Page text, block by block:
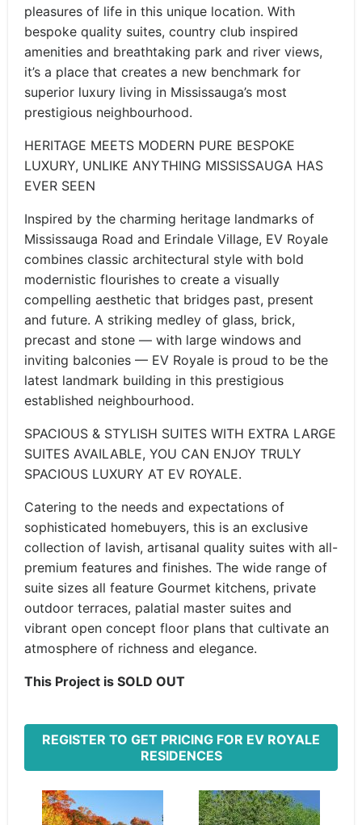
pleasures of life in this unique location. With
bespoke quality suites, country club inspired
amenities and breathtaking park and river views,
it’s a place that creates a new benchmark for
superior luxury living in Mississauga’s most
prestigious neighbourhood.
HERITAGE MEETS MODERN PURE BESPOKE
LUXURY, UNLIKE ANYTHING MISSISSAUGA HAS
EVER SEEN
Inspired by the charming heritage landmarks of
Mississauga Road and Erindale Village, EV Royale
combines classic architectural style with bold
modernistic flourishes to create a visually
compelling aesthetic that bridges past, present
and future. A striking medley of glass, brick,
precast and stone — with large windows and
inviting balconies — EV Royale is proud to be the
latest landmark building in this prestigious
established neighbourhood.
SPACIOUS & STYLISH SUITES WITH EXTRA LARGE
SUITES AVAILABLE, YOU CAN ENJOY TRULY
SPACIOUS LUXURY AT EV ROYALE.
Catering to the needs and expectations of
sophisticated homebuyers, this is an exclusive
collection of lavish, artisanal quality suites with all-
premium features and finishes. The wide range of
suite sizes all feature Gourmet kitchens, private
outdoor terraces, palatial master suites and
vibrant open concept floor plans that cultivate an
atmosphere of richness and elegance.
This Project is SOLD OUT
REGISTER TO GET PRICING FOR EV ROYALE
RESIDENCES